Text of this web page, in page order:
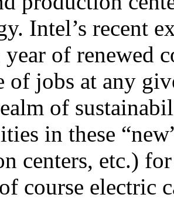
Intel’s recent
of renewed
of jobs at any
of
in these
centers, etc.)
course electric